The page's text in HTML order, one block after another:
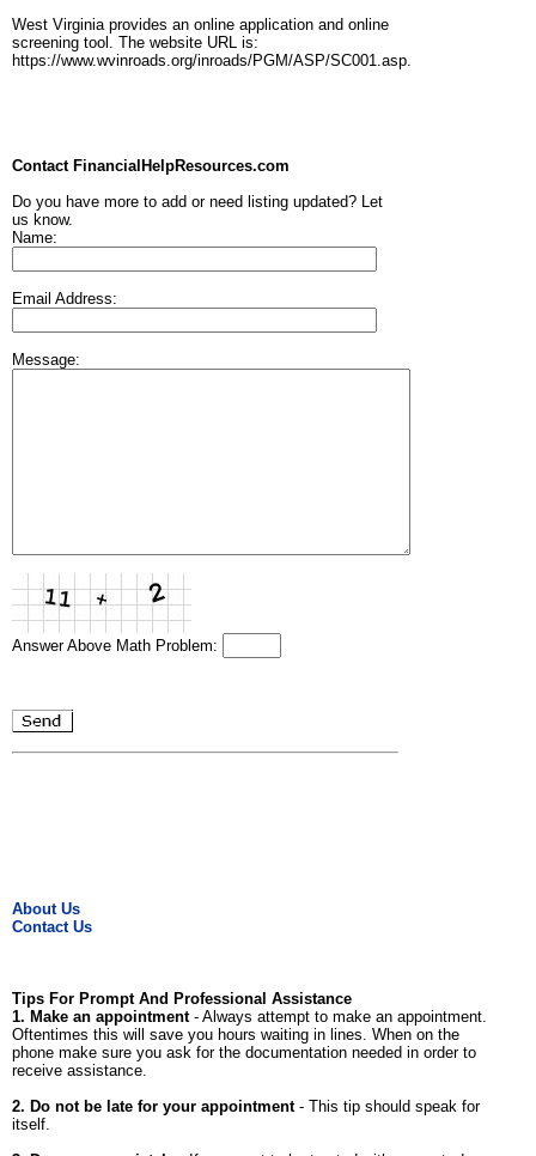
West Virginia provides an online application and online
screening tool. The website URL is:
https://www.wvinroads.org/inroads/PGM/ASP/SC001.asp.
Contact FinancialHelpResources.com
Do you have more to add or need listing updated? Let
us know.
Name:
Email Address:
Message:
Answer Above Math Problem:
About Us
Contact Us
Tips For Prompt And Professional Assistance
1. Make an appointment- Always attempt to make an appointment.
Oftentimes this will save you hours waiting in lines. When on the
phone make sure you ask for the documentation needed in order to
receive assistance.
2. Do not be late for your appointment- This tip should speak for
itself.